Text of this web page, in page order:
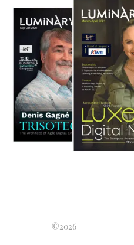
©2026